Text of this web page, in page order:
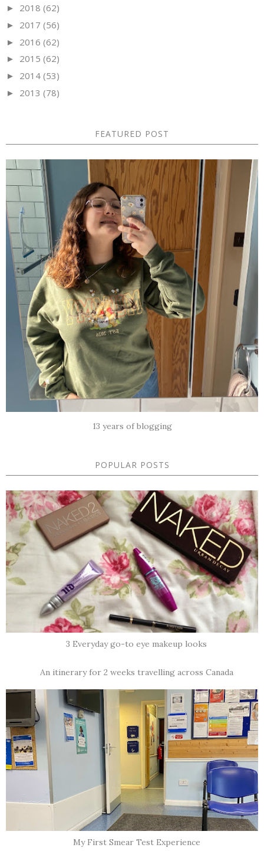
► 2018 (62)
► 2017 (56)
► 2016 (62)
► 2015 (62)
► 2014 (53)
► 2013 (78)
FEATURED POST
13 years of blogging
POPULAR POSTS
3 Everyday go-to eye makeup looks
An itinerary for 2 weeks travelling across Canada
My First Smear Test Experience